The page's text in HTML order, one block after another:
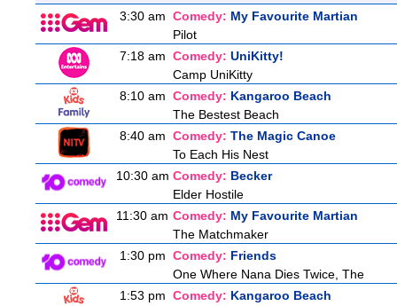
3:30 am Comedy: My Favourite Martian
Pilot
7:18 am Comedy: UniKitty!
Camp UniKitty
8:10 am Comedy: Kangaroo Beach
The Bestest Beach
8:40 am Comedy: The Magic Canoe
To Each His Nest
10:30 am Comedy: Becker
Elder Hostile
11:30 am Comedy: My Favourite Martian
The Matchmaker
1:30 pm Comedy: Friends
One Where Nana Dies Twice, The
1:53 pm Comedy: Kangaroo Beach